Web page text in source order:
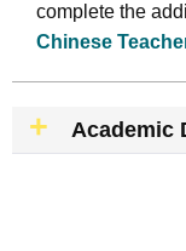
complete the
Chinese
Academic